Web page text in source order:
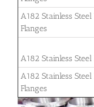
A182 Stainless
Flanges
A182 Stainless
A182 Stainless Steel
Flanges